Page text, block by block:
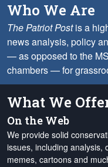
Who We Are
The Patriot Postis a
news analysis, policy
— as opposed to the
chambers — for
What We
On the Web
We provide solid
issues, including analysis,
memes, cartoons and